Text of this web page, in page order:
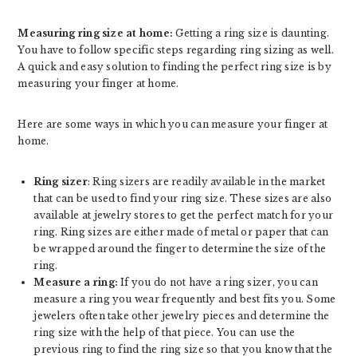
Measuring ring size at home:Getting a ring size is daunting.
You have to follow specific steps regarding ring sizing as well.
A quick and easy solution to finding the perfect ring size is by
measuring your finger at home.
Here are some ways in which you can measure your finger at
home.
Ring sizer: Ring sizers are readily available in the market
that can be used to find your ring size. These sizes are also
available at jewelry stores to get the perfect match for your
ring. Ring sizes are either made of metal or paper that can
be wrapped around the finger to determine the size of the
ring.
Measure a ring:If you do not have a ring sizer, you can
measure a ring you wear frequently and best fits you. Some
jewelers often take other jewelry pieces and determine the
ring size with the help of that piece. You can use the
previous ring to find the ring size so that you know that the